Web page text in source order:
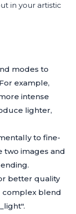
in your artistic
modes to
example,
intense
lighter,
to fine-
two images and
better quality
complex blend